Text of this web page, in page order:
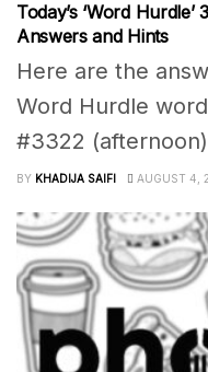
Today’s ‘Word
Answers and Hints
Here are the
Word Hurdle
#3322
BY KHADIJA SAIFI AUGUST 4,